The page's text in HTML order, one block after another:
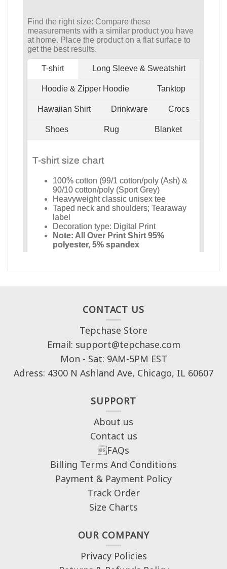
CONTACT US
Tepchase Store
Email: support@tepchase.com
Mon - Sat: 9AM-5PM EST
Adress: 4300 N Ashland Ave, Chicago, IL 60607
SUPPORT
About us
Contact us
FAQs
Billing Terms And Conditions
Payment & Payment Policy
Track Order
Size Charts
OUR COMPANY
Privacy Policies